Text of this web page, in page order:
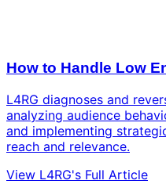
How to Handle Low
L4RG diagnoses and
analyzing audience
and implementing
reach and relevance.
View L4RG's Full Article